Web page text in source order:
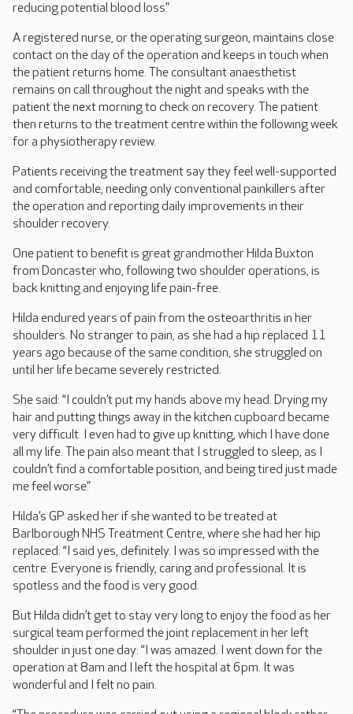
reducing potential blood loss.”
A registered nurse, or the operating surgeon, maintains close
contact on the day of the operation and keeps in touch when
the patient returns home. The consultant anaesthetist
remains on call throughout the night and speaks with the
patient the next morning to check on recovery. The patient
then returns to the treatment centre within the following week
for a physiotherapy review.
Patients receiving the treatment say they feel well-supported
and comfortable, needing only conventional painkillers after
the operation and reporting daily improvements in their
shoulder recovery.
One patient to benefit is great grandmother Hilda Buxton
from Doncaster who, following two shoulder operations, is
back knitting and enjoying life pain-free.
Hilda endured years of pain from the osteoarthritis in her
shoulders. No stranger to pain, as she had a hip replaced 11
years ago because of the same condition, she struggled on
until her life became severely restricted.
She said: “I couldn’t put my hands above my head. Drying my
hair and putting things away in the kitchen cupboard became
very difficult. I even had to give up knitting, which I have done
all my life. The pain also meant that I struggled to sleep, as I
couldn’t find a comfortable position, and being tired just made
me feel worse.”
Hilda’s GP asked her if she wanted to be treated at
Barlborough NHS Treatment Centre, where she had her hip
replaced: “I said yes, definitely. I was so impressed with the
centre. Everyone is friendly, caring and professional. It is
spotless and the food is very good.
But Hilda didn’t get to stay very long to enjoy the food as her
surgical team performed the joint replacement in her left
shoulder in just one day: “I was amazed. I went down for the
operation at 8am and I left the hospital at 6pm. It was
wonderful and I felt no pain.